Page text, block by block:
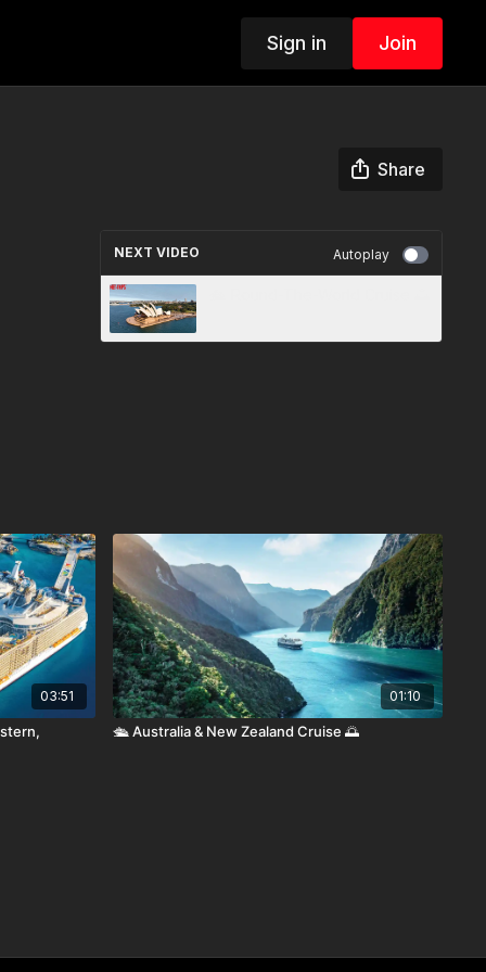
Sign in Join
Share
NEXT VIDEO Autoplay
03:51 01:10
🛳️ Australia & New Zealand Cruise 🌅